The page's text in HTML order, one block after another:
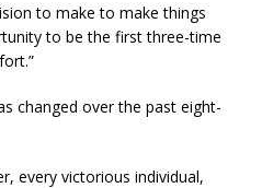
to make to make things
to be the first three-time
changed over the past eight-
every victorious individual,